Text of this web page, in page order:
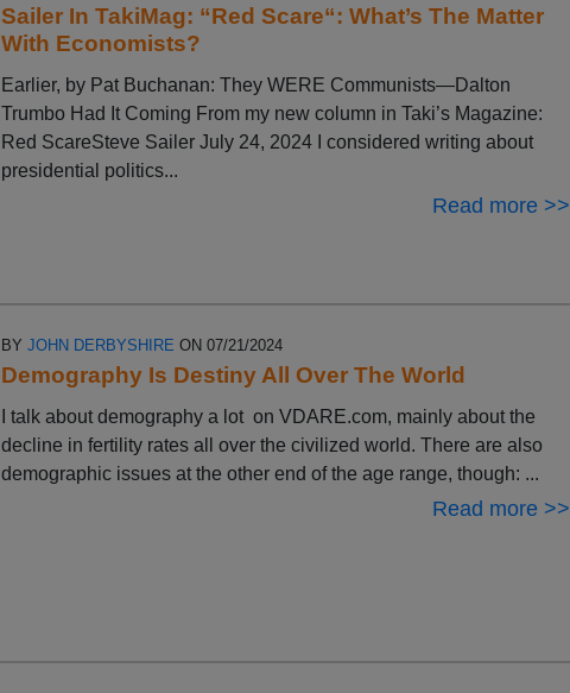
Sailer In TakiMag: “Red Scare“: What’s The Matter
With Economists?
Earlier, by Pat Buchanan: They WERE Communists—Dalton
Trumbo Had It Coming From my new column in Taki’s Magazine:
Red ScareSteve Sailer July 24, 2024 I considered writing about
presidential politics...
Read more >>
BYJOHN DERBYSHIRE ON 07/21/2024
Demography Is Destiny All Over The World
I talk about demography a lot on VDARE.com, mainly about the
decline in fertility rates all over the civilized world. There are also
demographic issues at the other end of the age range, though: ...
Read more >>